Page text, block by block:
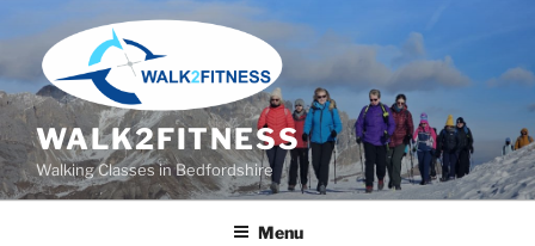
to
content
WALK2FITNESS
Walking Classes in Bedfordshire
Menu